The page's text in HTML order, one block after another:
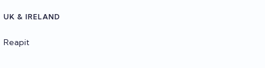
UK & IRELAND
Reapit